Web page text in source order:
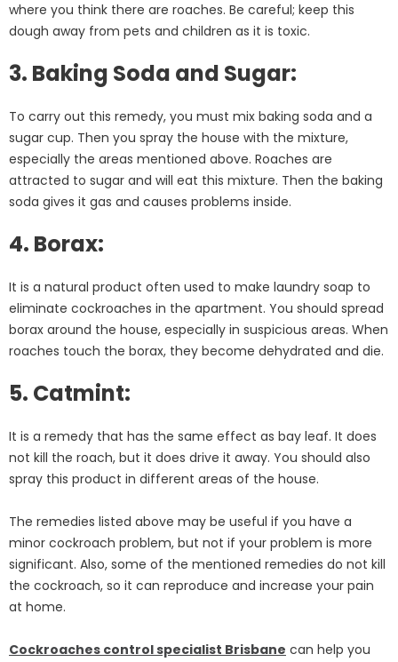
where you think there are roaches. Be careful; keep this
dough away from pets and children as it is toxic.
3. Baking Soda and Sugar:
To carry out this remedy, you must mix baking soda and a
sugar cup. Then you spray the house with the mixture,
especially the areas mentioned above. Roaches are
attracted to sugar and will eat this mixture. Then the baking
soda gives it gas and causes problems inside.
4. Borax:
It is a natural product often used to make laundry soap to
eliminate cockroaches in the apartment. You should spread
borax around the house, especially in suspicious areas. When
roaches touch the borax, they become dehydrated and die.
5. Catmint:
It is a remedy that has the same effect as bay leaf. It does
not kill the roach, but it does drive it away. You should also
spray this product in different areas of the house.
The remedies listed above may be useful if you have a
minor cockroach problem, but not if your problem is more
significant. Also, some of the mentioned remedies do not kill
the cockroach, so it can reproduce and increase your pain
at home.
Cockroaches control specialist Brisbane can help you